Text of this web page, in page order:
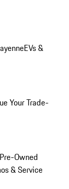
EVs &
Your Trade-
Owned
& Service